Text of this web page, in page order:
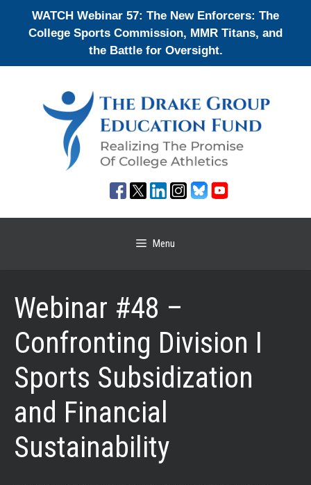
WATCH Webinar 57: The New Enforcers: The
College Sports Commission, MMR Titans, and
the Battle for Oversight.
Menu
Webinar #48 –
Confronting Division I
Sports Subsidization
and Financial
Sustainability